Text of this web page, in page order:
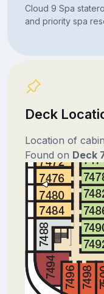
Cloud 9 Spa
and priority spa
Deck
Location of
Found on Deck